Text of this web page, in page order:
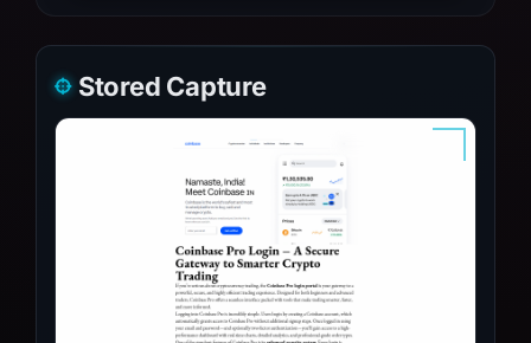
Stored Capture